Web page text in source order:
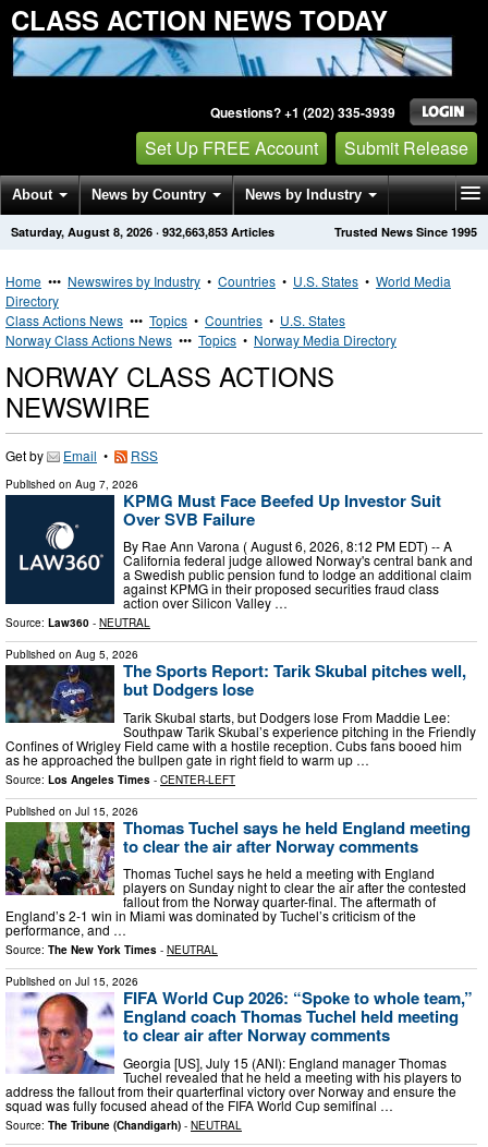
CLASS ACTION NEWS TODAY
Questions? +1 (202) 335-3939
Set Up FREE Account Submit Release
About News by Country News by Industry
Get News Alerts Press Releases Trusted News Since 1995
Saturday, August 8, 2026 · 932,663,853 Articles
Home ••• Newswires by Industry • Countries • U.S. States • World Media
Directory
Class Actions News ••• Topics • Countries • U.S. States
Norway Class Actions News ••• Topics • Norway Media Directory
NORWAY CLASS ACTIONS
NEWSWIRE
Get by Email • RSS
Published on Aug 7, 2026
KPMG Must Face Beefed Up Investor Suit
Over SVB Failure
By Rae Ann Varona ( August 6, 2026, 8:12 PM EDT) -- A
California federal judge allowed Norway's central bank and
a Swedish public pension fund to lodge an additional claim
against KPMG in their proposed securities fraud class
action over Silicon Valley …
Source: Law360 - NEUTRAL
Published on Aug 5, 2026
The Sports Report: Tarik Skubal pitches well,
but Dodgers lose
Tarik Skubal starts, but Dodgers lose From Maddie Lee:
Southpaw Tarik Skubal’s experience pitching in the Friendly
Confines of Wrigley Field came with a hostile reception. Cubs fans booed him
as he approached the bullpen gate in right field to warm up …
Source: Los Angeles Times - CENTER-LEFT
Published on Jul 15, 2026
Thomas Tuchel says he held England meeting
to clear the air after Norway comments
Thomas Tuchel says he held a meeting with England
players on Sunday night to clear the air after the contested
fallout from the Norway quarter-final. The aftermath of
England’s 2-1 win in Miami was dominated by Tuchel’s criticism of the
performance, and …
Source: The New York Times - NEUTRAL
Published on Jul 15, 2026
FIFA World Cup 2026: “Spoke to whole team,”
England coach Thomas Tuchel held meeting
to clear air after Norway comments
Georgia [US], July 15 (ANI): England manager Thomas
Tuchel revealed that he held a meeting with his players to
address the fallout from their quarterfinal victory over Norway and ensure the
squad was fully focused ahead of the FIFA World Cup semifinal …
Source: The Tribune (Chandigarh) - NEUTRAL